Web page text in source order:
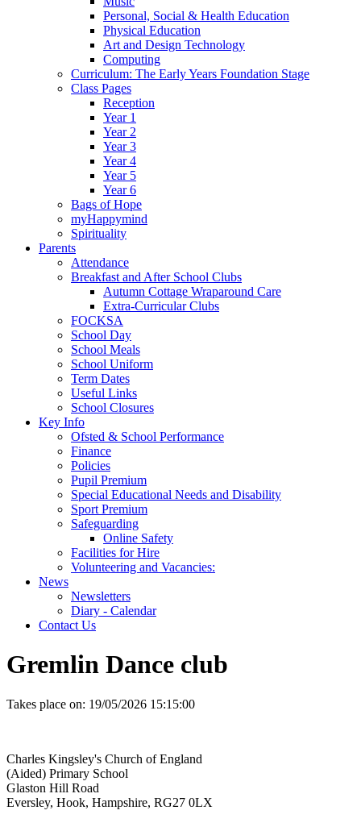
Personal, Social & Health Education
Physical Education
Art and Design Technology
Computing
Curriculum: The Early Years Foundation Stage
Class Pages
Reception
Year 1
Year 2
Year 3
Year 4
Year 5
Year 6
Bags of Hope
myHappymind
Spirituality
Parents
Attendance
Breakfast and After School Clubs
Autumn Cottage Wraparound Care
Extra-Curricular Clubs
FOCKSA
School Day
School Meals
School Uniform
Term Dates
Useful Links
School Closures
Key Info
Ofsted & School Performance
Finance
Policies
Pupil Premium
Special Educational Needs and Disability
Sport Premium
Safeguarding
Online Safety
Facilities for Hire
Volunteering and Vacancies:
News
Newsletters
Diary - Calendar
Contact Us
Gremlin Dance club
Takes place on: 19/05/2026 15:15:00
Charles Kingsley's Church of England
(Aided) Primary School
Glaston Hill Road
Eversley, Hook, Hampshire, RG27 0LX